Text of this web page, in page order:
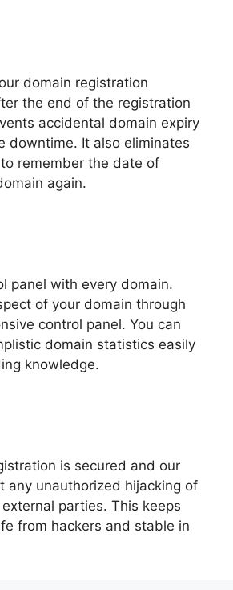
domain registration
the end of the registration
accidental domain expiry
downtime. It also eliminates
to remember the date of
again.
panel with every domain.
of your domain through
control panel. You can
domain statistics easily
knowledge.
is secured and our
any unauthorized hijacking of
parties. This keeps
from hackers and stable in